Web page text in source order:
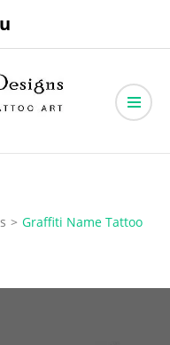
> Graffiti Name Tattoo